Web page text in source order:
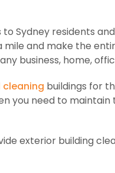
Sydney residents
mile and make the
business, home,
buildings for
you need to
exterior building